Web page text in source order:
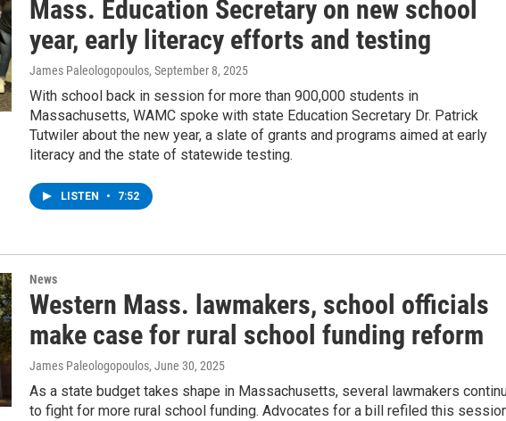
Mass. Education Secretary on new school
year, early literacy efforts and testing
James Paleologopoulos, September 8, 2025
With school back in session for more than 900,000 students in
Massachusetts, WAMC spoke with state Education Secretary Dr. Patrick
Tutwiler about the new year, a slate of grants and programs aimed at early
literacy and the state of statewide testing.
LISTEN • 7:52
News
Western Mass. lawmakers, school officials
make case for rural school funding reform
James Paleologopoulos, June 30, 2025
As a state budget takes shape in Massachusetts, several lawmakers
to fight for more rural school funding. Advocates for a bill refiled this